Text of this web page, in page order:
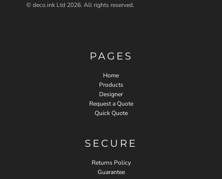
© deco.ink Ltd 2026. All rights reserved.
PAGES
Home
Products
Designer
Request a Quote
Quick Quote
SECURE
Returns Policy
Guarantee